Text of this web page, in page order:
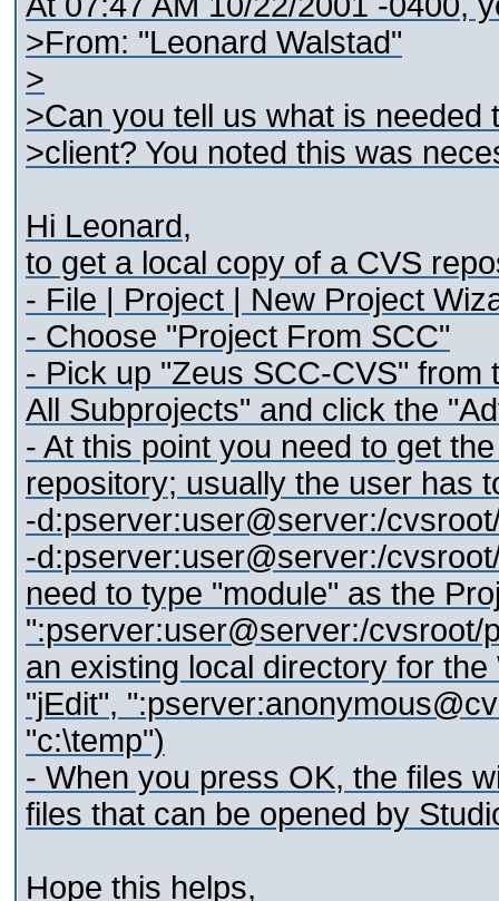
>From: "Leonard Walstad"
>
>Can you tell us what is
>client? You noted this was
Hi Leonard,
to get a local copy of a CVS
- File | Project | New Project
- Choose "Project From SCC"
- Pick up "Zeus SCC-CVS"
All Subprojects" and click the
- At this point you need to get
repository; usually the user has
-d:pserver:user@server:/
-d:pserver:user@server:/
need to type "module" as the
":pserver:user@server:/cvsroot/
an existing local directory for
"jEdit",
"c:\temp")
- When you press OK, the files
files that can be opened by
Hope this helps,